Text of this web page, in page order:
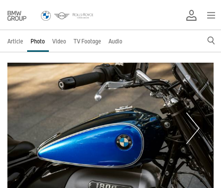
Article Photo Video TV Footage Audio